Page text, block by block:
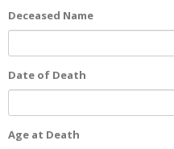
Deceased Name
Date of Death
Age at Death